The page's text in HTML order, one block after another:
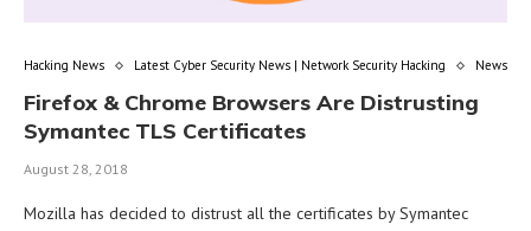
Hacking News Latest Cyber Security News | Network Security Hacking News
Firefox & Chrome Browsers Are Distrusting
Symantec TLS Certificates
August 28, 2018
Mozilla has decided to distrust all the certificates by Symantec